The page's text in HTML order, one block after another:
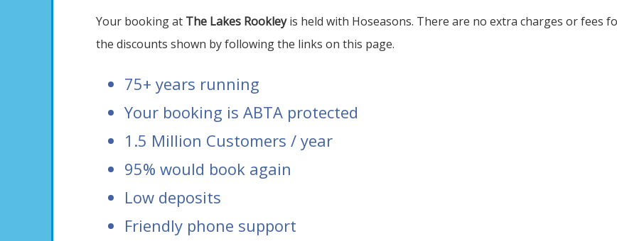
Your booking at The Lakes Rookleyis held with Hoseasons. There are no extra charges or fees
the discounts shown by following the links on this page.
75+ years running
Your booking is ABTA protected
1.5 Million Customers / year
95% would book again
Low deposits
Friendly phone support